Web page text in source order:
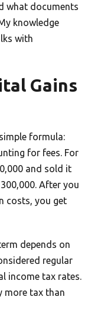
what documents
knowledge
with
Gains
formula:
for fees. For
and sold it
After you
costs, you get
depends on
regular
income tax rates.
more tax than